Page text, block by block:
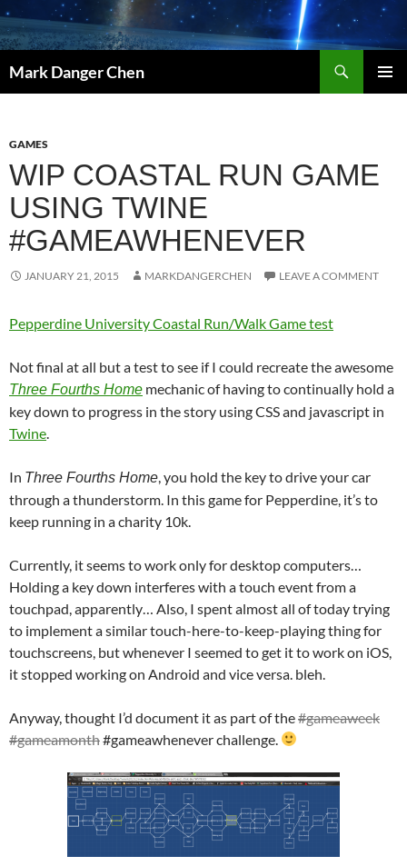
Skip
to
content
Mark Danger Chen
GAMES
WIP COASTAL RUN GAME
USING TWINE
#GAMEAWHENEVER
JANUARY 21, 2015 MARKDANGERCHEN LEAVE A COMMENT
Pepperdine University Coastal Run/Walk Game test
Not final at all but a test to see if I could recreate the awesome
Three Fourths Home mechanic of having to continually hold a
key down to progress in the story using CSS and javascript in
Twine.
In Three Fourths Home, you hold the key to drive your car
through a thunderstorm. In this game for Pepperdine, it’s to
keep running in a charity 10k.
Currently, it seems to work only for desktop computers…
Holding a key down interferes with a touch event from a
touchpad, apparently… Also, I spent almost all of today trying
to implement a similar touch-here-to-keep-playing thing for
touchscreens, but whenever I seemed to get it to work on iOS,
it stopped working on Android and vice versa. bleh.
Anyway, thought I’d document it as part of the#gameaweek
#gameamonth#gameawhenever challenge.